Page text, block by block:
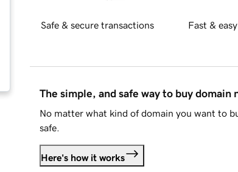
Safe & secure transactions Fast &
The simple, and safe way to buy domain
No matter what kind of domain you want to
safe.
Here's how it works